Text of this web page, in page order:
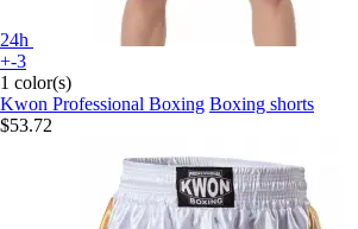
24h
+-3
1 color(s)
Kwon Professional Boxing Boxing shorts
$53.72